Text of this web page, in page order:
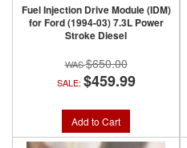
Fuel Injection Drive Module (IDM)
for Ford (1994-03) 7.3L Power
Stroke Diesel
$650.00
SALE: $459.99
Add to Cart